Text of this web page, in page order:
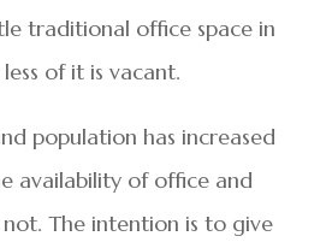
traditional office space in
of it is vacant.
population has increased
availability of office and
not. The intention is to give